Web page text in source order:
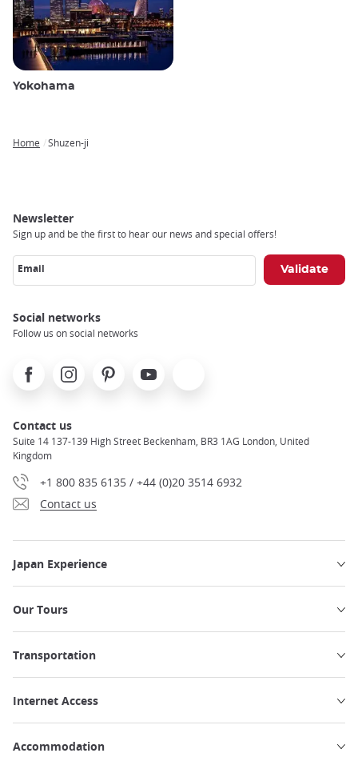
Yokohama
Home Shuzen-ji
Newsletter
Sign up and be the first to hear our news and special offers!
Email
Social networks
Follow us on social networks
FacebookInstagramPinterest Youtube
Contact us
Suite 14 137-139 High Street Beckenham, BR3 1AG London, United
Kingdom
+1 800 835 6135 / +44 (0)20 3514 6932
Contact us
Japan Experience
Our Tours
Transportation
Internet Access
Accommodation